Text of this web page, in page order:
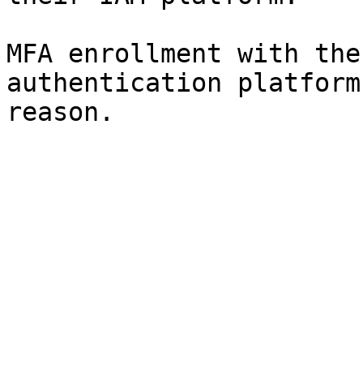
MFA enrollment with
authentication